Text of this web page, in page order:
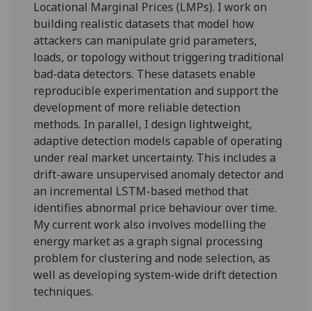
Locational Marginal Prices (LMPs). I work on
building realistic datasets that model how
attackers can manipulate grid parameters,
loads, or topology without triggering traditional
bad-data detectors. These datasets enable
reproducible experimentation and support the
development of more reliable detection
methods. In parallel, I design lightweight,
adaptive detection models capable of operating
under real market uncertainty. This includes a
drift-aware unsupervised anomaly detector and
an incremental LSTM-based method that
identifies abnormal price behaviour over time.
My current work also involves modelling the
energy market as a graph signal processing
problem for clustering and node selection, as
well as developing system-wide drift detection
techniques.